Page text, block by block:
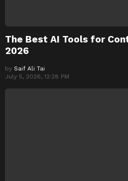
The Best AI Tools for
2026
by Saif Ali Tai
July 5, 2026, 12:28 PM